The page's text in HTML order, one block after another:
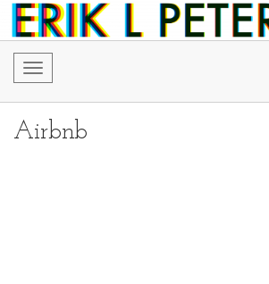
Toggle
navigation
Airbnb